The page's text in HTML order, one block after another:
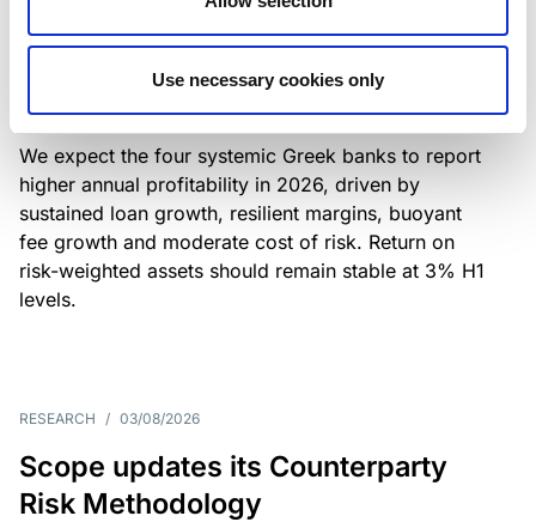
Use necessary cookies only
Greek banks: robust lending and
resilient margins underpin strong
profitability
We expect the four systemic Greek banks to report
higher annual profitability in 2026, driven by
sustained loan growth, resilient margins, buoyant
fee growth and moderate cost of risk. Return on
risk-weighted assets should remain stable at 3% H1
levels.
RESEARCH / 03/08/2026
Scope updates its Counterparty
Risk Methodology